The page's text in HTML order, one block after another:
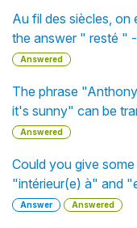
Au fil des siècles, on
the answer " resté "
Answered
The phrase
it's sunny" can be
Answered
Could you give
"intérieur(e) à" and
Answer Answered